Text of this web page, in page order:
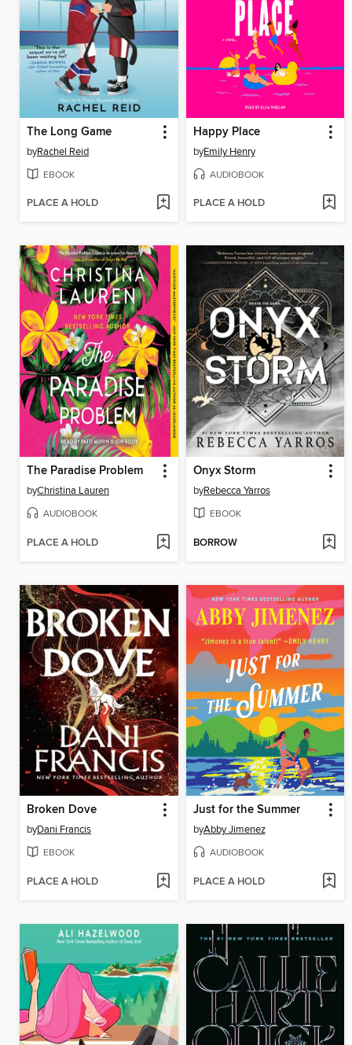
The Long Game
byRachel Reid
EBOOK
PLACE A HOLD
Happy Place
byEmily Henry
AUDIOBOOK
PLACE A HOLD
The Paradise Problem
byChristina Lauren
AUDIOBOOK
PLACE A HOLD
Onyx Storm
byRebecca Yarros
EBOOK
BORROW
Broken Dove
byDani Francis
EBOOK
PLACE A HOLD
Just for the Summer
byAbby Jimenez
AUDIOBOOK
PLACE A HOLD